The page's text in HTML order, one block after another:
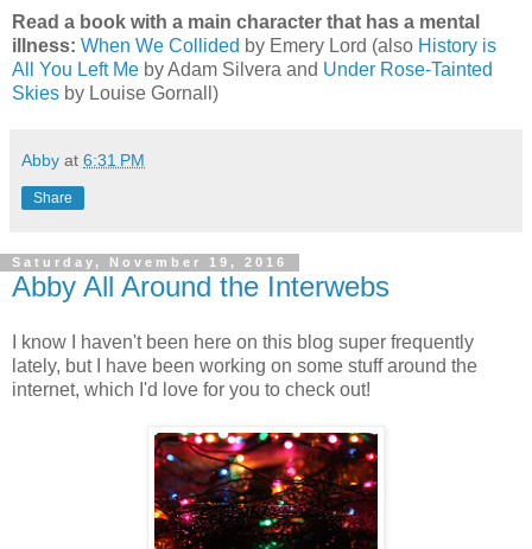
Read a book with a main character that has a mental
illness: When We Collided by Emery Lord (also History is
All You Left Me by Adam Silvera and Under Rose-Tainted
Skies by Louise Gornall)
Abby at 6:31 PM
Share
Saturday, November 19, 2016
Abby All Around the Interwebs
I know I haven't been here on this blog super frequently
lately, but I have been working on some stuff around the
internet, which I'd love for you to check out!